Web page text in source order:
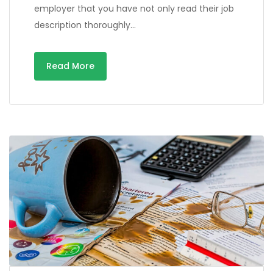
employer that you have not only read their job
description thoroughly…
Read More